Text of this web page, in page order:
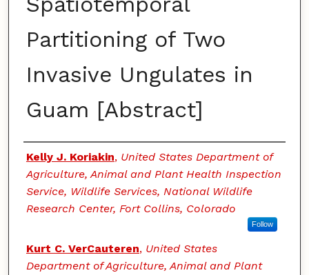
Partitioning of Two
Invasive Ungulates in
Guam [Abstract]
Authors
Kelly J. Koriakin, United States Department of
Agriculture, Animal and Plant Health Inspection
Service, Wildlife Services, National Wildlife
Research Center, Fort Collins, Colorado
Follow
Kurt C. VerCauteren, United States
Department of Agriculture, Animal and Plant